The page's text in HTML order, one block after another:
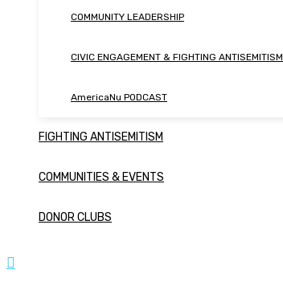
COMMUNITY LEADERSHIP
CIVIC ENGAGEMENT & FIGHTING ANTISEMITISM
AmericaNu PODCAST
FIGHTING ANTISEMITISM
COMMUNITIES & EVENTS
DONOR CLUBS